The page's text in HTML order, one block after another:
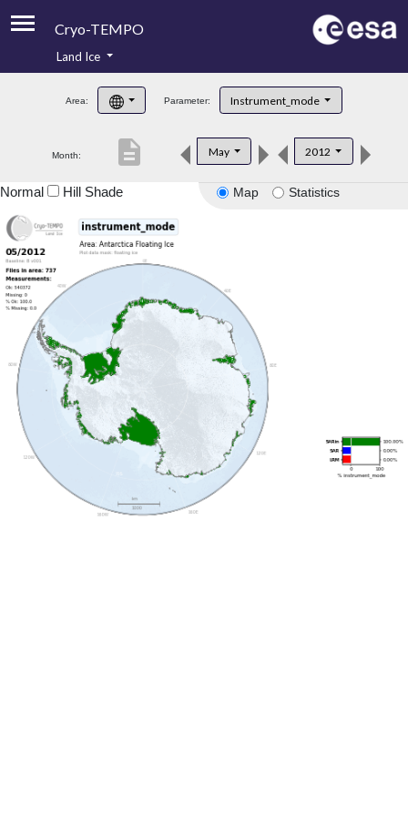
Cryo-TEMPO
Product Handbook
Product Downloads
Land Ice
Area: Parameter: Instrument_mode
Month: May 2012
description
Map Statistics
Normal Hill Shade